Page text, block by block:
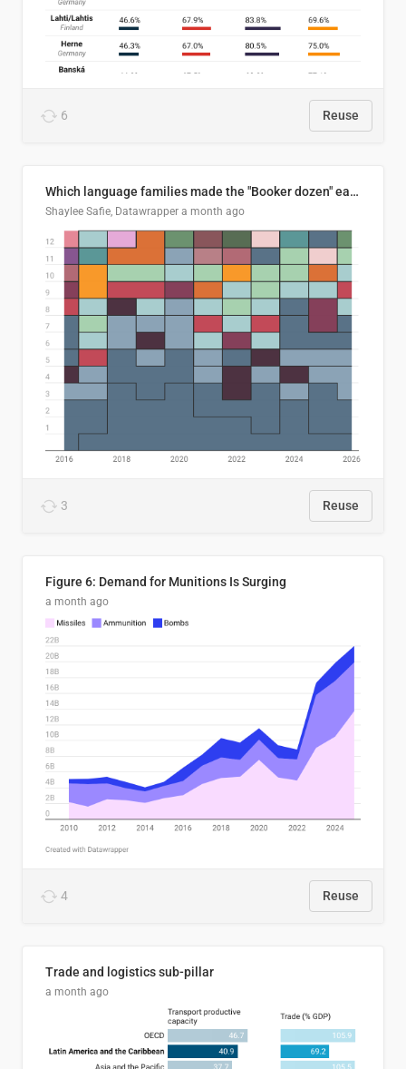
6 Reuse
Which language families made the "Booker dozen" each year?
Shaylee Safie, Datawrapper a month ago
3 Reuse
Figure 6: Demand for Munitions Is Surging
a month ago
4 Reuse
Trade and logistics sub-pillar
a month ago